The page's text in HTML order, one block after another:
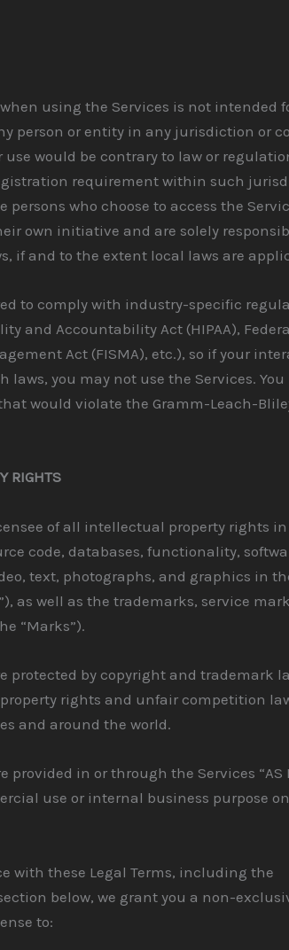
using the Services is not intended
person or entity in any jurisdiction or
would be contrary to law or
requirement within such
persons who choose to access the
own initiative and are solely
if and to the extent local laws are
to comply with industry-specific
and Accountability Act (HIPAA),
Act (FISMA), etc.), so if your
laws, you may not use the Services.
would violate the Gramm-Leach-
RIGHTS
of all intellectual property rights
code, databases, functionality,
text, photographs, and graphics in
as well as the trademarks, service
“Marks”).
protected by copyright and trademark
rights and unfair competition
and around the world.
provided in or through the Services “AS
use or internal business purpose
with these Legal Terms, including the
below, we grant you a non-
to: